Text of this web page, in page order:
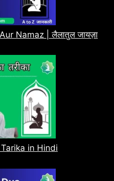
Namaz | लैलातुल जायज़ा
in Hindi